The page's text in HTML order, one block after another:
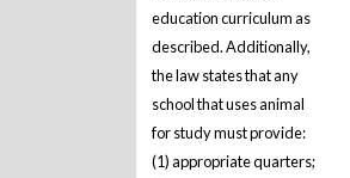
education curriculum as
described. Additionally,
the law states that any
school that uses animal
for study must provide:
(1) appropriate quarters;